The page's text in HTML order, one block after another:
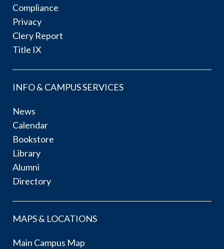
Compliance
Privacy
Clery Report
Title IX
INFO & CAMPUS SERVICES
News
Calendar
Bookstore
Library
Alumni
Directory
MAPS & LOCATIONS
Main Campus Map